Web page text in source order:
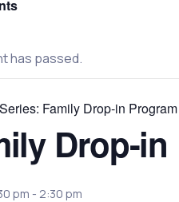
has passed.
Family Drop-in Program
Drop-
pm - 2:30 pm